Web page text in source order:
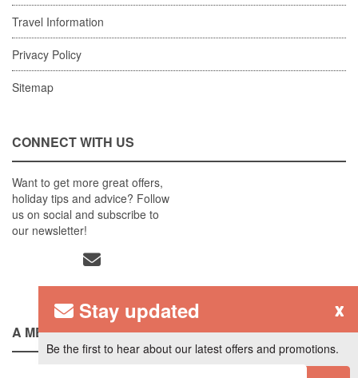
Travel Information
Privacy Policy
Sitemap
CONNECT WITH US
Want to get more great offers,
holiday tips and advice? Follow
us on social and subscribe to
our newsletter!
A MEMBER OF
x
Stay updated
Be the first to hear about our latest offers and promotions.